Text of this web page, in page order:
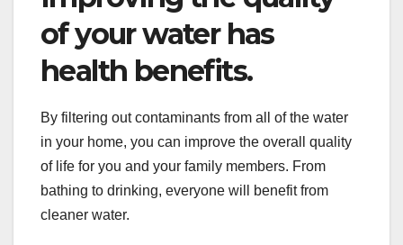
of your water has
health benefits.
By filtering out contaminants from all of the water
in your home, you can improve the overall quality
of life for you and your family members. From
bathing to drinking, everyone will benefit from
cleaner water.